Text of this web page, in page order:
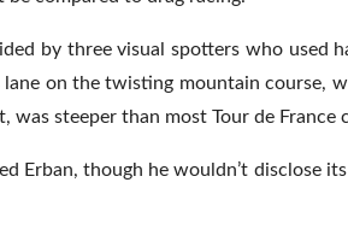
by three visual spotters who used
on the twisting mountain course,
was steeper than most Tour de France
Erban, though he wouldn’t disclose